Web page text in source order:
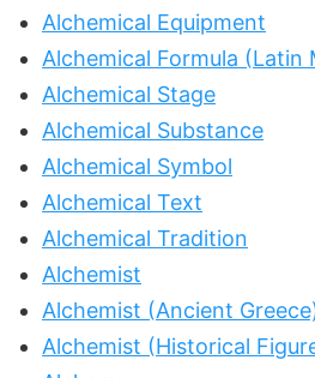
Alchemical Equipment
Alchemical Formula (Latin
Alchemical Stage
Alchemical Substance
Alchemical Symbol
Alchemical Text
Alchemical Tradition
Alchemist
Alchemist (Ancient
Alchemist (Historical